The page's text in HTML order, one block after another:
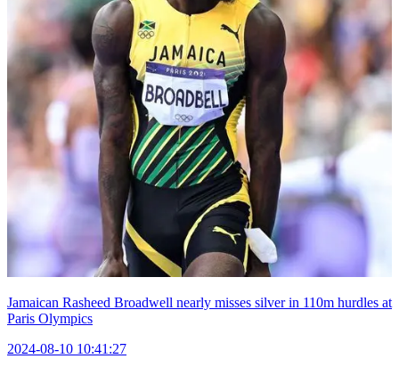
Jamaican Rasheed Broadwell nearly misses silver in 110m hurdles at
Paris Olympics
2024-08-10 10:41:27